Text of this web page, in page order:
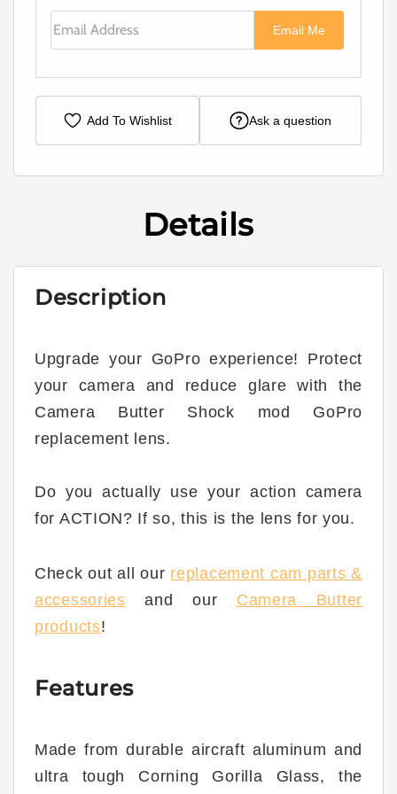
Email Me
Add To Wishlist Ask a question
Details
Description
Upgrade your GoPro experience! Protect
your camera and reduce glare with the
Camera Butter Shock mod GoPro
replacement lens.
Do you actually use your action camera
for ACTION? If so, this is the lens for you.
Check out all our replacement cam parts &
accessories and our Camera Butter
products!
Features
Made from durable aircraft aluminum and
ultra tough Corning Gorilla Glass, the